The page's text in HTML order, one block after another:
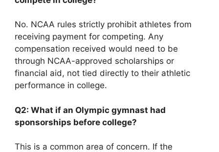
No. NCAA rules strictly prohibit athletes from
receiving payment for competing. Any
compensation received would need to be
through NCAA-approved scholarships or
financial aid, not tied directly to their athletic
performance in college.
Q2: What if an Olympic gymnast had
sponsorships before college?
This is a common area of concern. If the